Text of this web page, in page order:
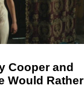
Cooper and
Would Rather